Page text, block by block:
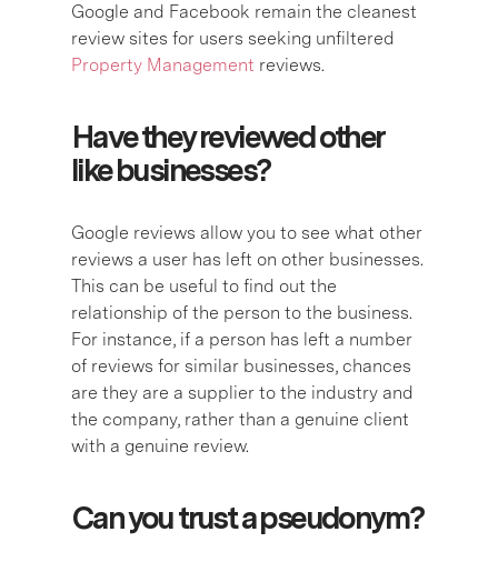
Google and Facebook remain the cleanest
review sites for users seeking unfiltered
Property Management reviews.
Have they reviewed other
like businesses?
Google reviews allow you to see what other
reviews a user has left on other businesses.
This can be useful to find out the
relationship of the person to the business.
For instance, if a person has left a number
of reviews for similar businesses, chances
are they are a supplier to the industry and
the company, rather than a genuine client
with a genuine review.
Can you trust a pseudonym?